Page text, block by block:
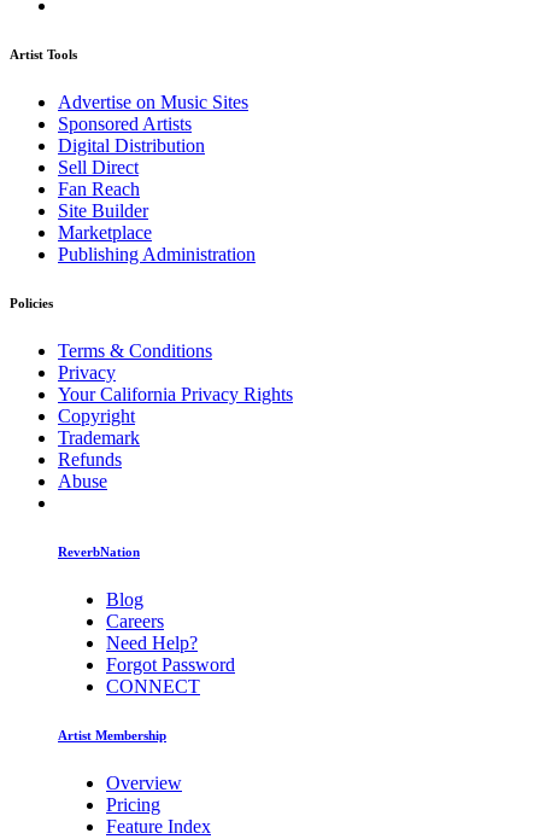
Artist Tools
Advertise on Music Sites
Sponsored Artists
Digital Distribution
Sell Direct
Fan Reach
Site Builder
Marketplace
Publishing Administration
Policies
Terms & Conditions
Privacy
Your California Privacy Rights
Copyright
Trademark
Refunds
Abuse
ReverbNation
Blog
Careers
Need Help?
Forgot Password
CONNECT
Artist Membership
Overview
Pricing
Feature Index